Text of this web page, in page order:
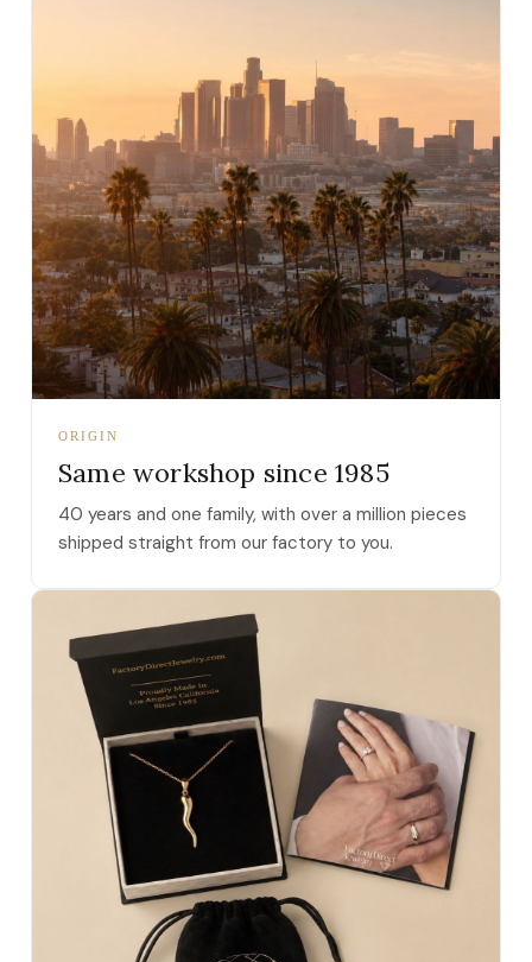
ORIGIN
Same workshop since 1985
40 years and one family, with over a million pieces
shipped straight from our factory to you.